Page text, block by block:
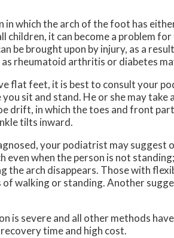
which the arch of the foot has
children, it can become a problem
be brought upon by injury, as a
as rheumatoid arthritis or diabetes
flat feet, it is best to consult your
sit and stand. He or she may
drift, in which the toes and front
tilts inward.
your podiatrist may suggest
even when the person is not
the arch disappears. Those with
walking or standing. Another
is severe and all other methods
time and high cost.